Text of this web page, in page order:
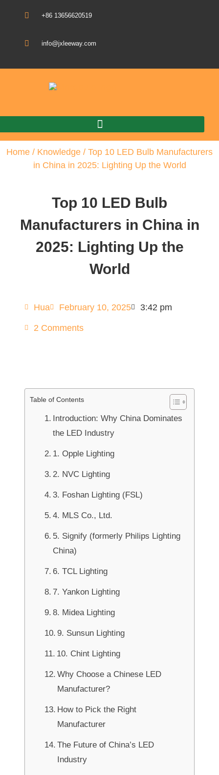
+86 13656620519
info@jxleeway.com
Home / Knowledge / Top 10 LED Bulb Manufacturers
in China in 2025: Lighting Up the World
Top 10 LED Bulb
Manufacturers in China in
2025: Lighting Up the
World
Hua February 10, 2025 3:42 pm
2 Comments
Table of Contents
Introduction: Why China Dominates
the LED Industry
1. Opple Lighting
2. NVC Lighting
3. Foshan Lighting (FSL)
4. MLS Co., Ltd.
5. Signify (formerly Philips Lighting
China)
6. TCL Lighting
7. Yankon Lighting
8. Midea Lighting
9. Sunsun Lighting
10. Chint Lighting
Why Choose a Chinese LED
Manufacturer?
How to Pick the Right
Manufacturer
The Future of China’s LED
Industry